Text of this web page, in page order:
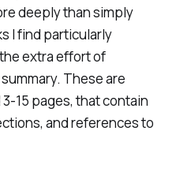
deeply than simply
I find particularly
extra effort of
These are
15 pages, that contain
and references to